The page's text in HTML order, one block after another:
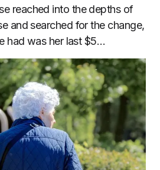
reached into the depths of
and searched for the change,
had was her last $5…